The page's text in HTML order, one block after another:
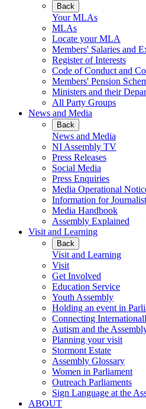
Back
Your MLAs
MLAs
Locate your MLA
Members' Salaries and
Register of Interests
Code of Conduct and
Members' Pension
Ministers and their
All Party Groups
News and Media
Back
News and Media
NI Assembly TV
Press Releases
Social Media
Press Enquiries
Media Operational
Information for
Media Handbook
Assembly Explained
Visit and Learning
Back
Visit and Learning
Visit
Get Involved
Education Service
Youth Assembly
Holding an event in
Connecting
Autism and the
Planning your visit
Stormont Estate
Assembly Glossary
Women in Parliament
Outreach Parliaments
Sign Language at the
ABOUT